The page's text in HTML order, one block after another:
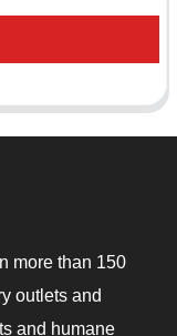
more than 150
outlets and
and humane